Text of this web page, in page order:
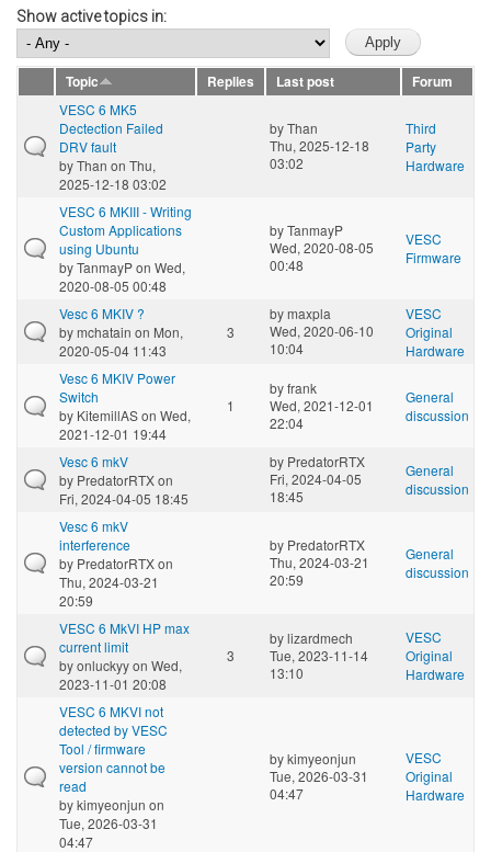
Show active topics in:
Topic Replies Last post
Forum
VESC 6 MK5
Dectection Failed
DRV fault
byThan on Thu,
2025-12-18 03:02
byThan
Thu, 2025-12-18
03:02
Third
Party
Hardware
VESC 6 MKIII - Writing
Custom Applications
using Ubuntu
byTanmayPon Wed,
2020-08-05 00:48
byTanmayP
Wed, 2020-08-05
00:48
VESC
Firmware
Vesc 6 MKIV ?
bymchatain on Mon,
2020-05-04 11:43
3
bymaxpla
Wed, 2020-06-10
10:04
VESC
Original
Hardware
Vesc 6 MKIV Power
Switch
by KitemillASon Wed,
2021-12-01 19:44
1
byfrank
Wed, 2021-12-01
22:04
General
discussion
Vesc 6 mkV
by PredatorRTXon
Fri, 2024-04-05 18:45
by PredatorRTX
Fri, 2024-04-05
18:45
General
discussion
Vesc 6 mkV
interference
by PredatorRTXon
Thu, 2024-03-21
20:59
by PredatorRTX
Thu, 2024-03-21
20:59
General
discussion
VESC 6 MkVI HP max
current limit
byonluckyyon Wed,
2023-11-01 20:08
3
bylizardmech
Tue, 2023-11-14
13:10
VESC
Original
Hardware
VESC 6 MKVI not
detected by VESC
Tool / firmware
version cannot be
read
bykimyeonjun on
Tue, 2026-03-31
04:47
bykimyeonjun
Tue, 2026-03-31
04:47
VESC
Original
Hardware